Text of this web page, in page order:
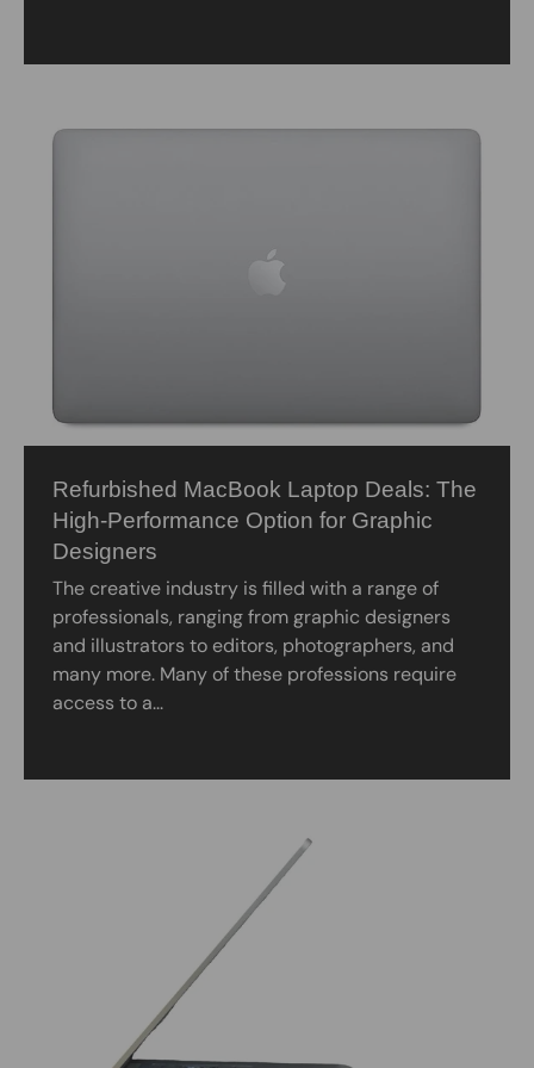
Refurbished MacBook Laptop Deals: The
High-Performance Option for Graphic
Designers
The creative industry is filled with a range of
professionals, ranging from graphic designers
and illustrators to editors, photographers, and
many more. Many of these professions require
access to a...